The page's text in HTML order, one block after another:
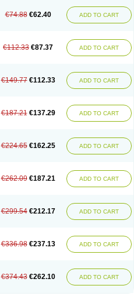
€74.88 €62.40 ADD TO CART
€112.33 €87.37 ADD TO CART
€149.77 €112.33 ADD TO CART
€187.21 €137.29 ADD TO CART
€224.65 €162.25 ADD TO CART
€262.09 €187.21 ADD TO CART
€299.54 €212.17 ADD TO CART
€336.98 €237.13 ADD TO CART
€374.43 €262.10 ADD TO CART